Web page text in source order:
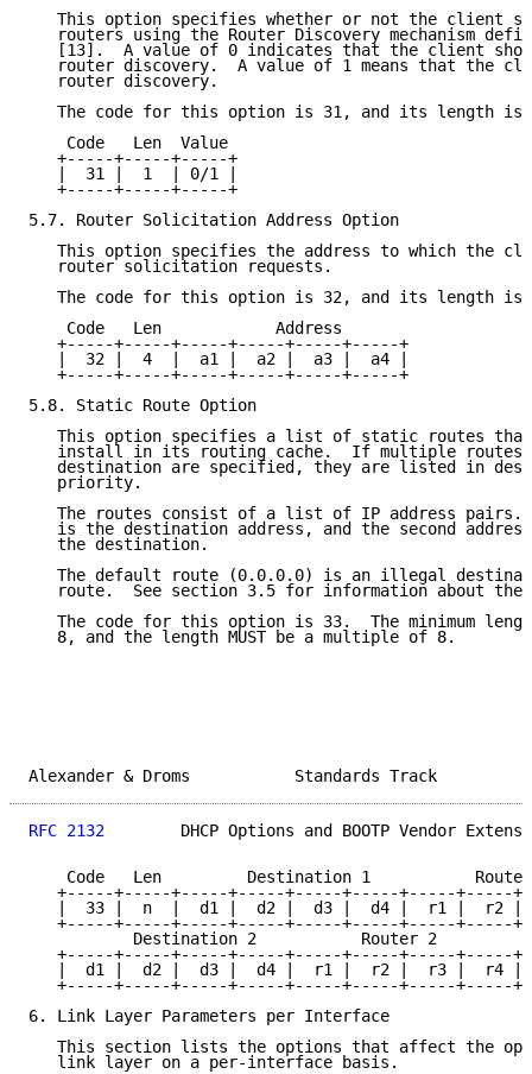
This option specifies whether or not the client
routers using the Router Discovery mechanism
[13].  A value of 0 indicates that the client
router discovery.  A value of 1 means that the
   router discovery.
The code for this option is 31, and its length is
    Code   Len  Value
   +-----+-----+-----+
   |  31 |  1  | 0/1 |
   +-----+-----+-----+
5.7. Router Solicitation Address Option
This option specifies the address to which the
   router solicitation requests.
The code for this option is 32, and its length is
    Code   Len            Address
   +-----+-----+-----+-----+-----+-----+
   |  32 |  4  |  a1 |  a2 |  a3 |  a4 |
   +-----+-----+-----+-----+-----+-----+
5.8. Static Route Option
This option specifies a list of static routes
install in its routing cache.  If multiple routes
destination are specified, they are listed in
   priority.
The routes consist of a list of IP address pairs.
is the destination address, and the second
   the destination.
The default route (0.0.0.0) is an illegal
route.  See section 3.5 for information about the
The code for this option is 33.  The minimum
   8, and the length MUST be a multiple of 8.
Alexander & Droms
RFC 2132
DHCP Options and BOOTP Vendor
Code   Len         Destination 1
+-----+-----+-----+-----+-----+-----+-----+-----
|  33 |  n  |  d1 |  d2 |  d3 |  d4 |  r1 |  r2 |
+-----+-----+-----+-----+-----+-----+-----+-----
           Destination 2           Router 2
+-----+-----+-----+-----+-----+-----+-----+-----
|  d1 |  d2 |  d3 |  d4 |  r1 |  r2 |  r3 |  r4 |
+-----+-----+-----+-----+-----+-----+-----+-----
6. Link Layer Parameters per Interface
This section lists the options that affect the
   link layer on a per-interface basis.